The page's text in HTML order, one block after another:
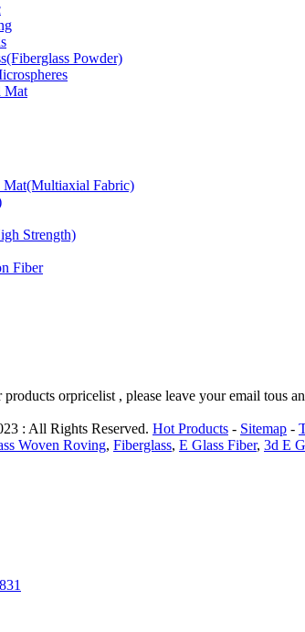
Powder)
Mat
Mat(Multiaxial Fabric)
Strength)
Fiber
orpricelist , please leave your email tous
: All Rights Reserved. Hot Products - Sitemap -
Woven Roving, Fiberglass, E Glass Fiber, 3d E